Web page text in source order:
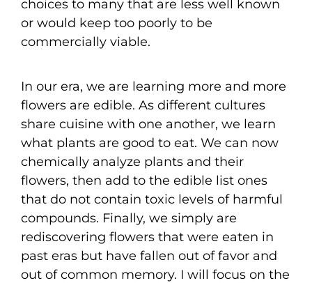
choices to many that are less well known
or would keep too poorly to be
commercially viable.
In our era, we are learning more and more
flowers are edible. As different cultures
share cuisine with one another, we learn
what plants are good to eat. We can now
chemically analyze plants and their
flowers, then add to the edible list ones
that do not contain toxic levels of harmful
compounds. Finally, we simply are
rediscovering flowers that were eaten in
past eras but have fallen out of favor and
out of common memory. I will focus on the